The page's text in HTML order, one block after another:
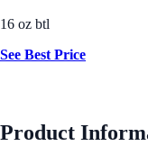
16 oz btl
See Best Price
Product